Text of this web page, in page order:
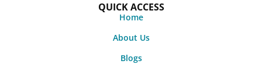
QUICK ACCESS
Home
About Us
Blogs